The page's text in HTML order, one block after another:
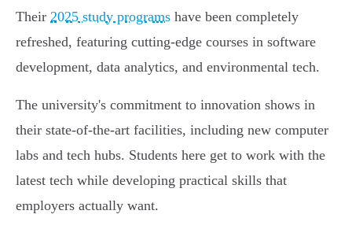
Their 2025 study programs have been completely
refreshed, featuring cutting-edge courses in software
development, data analytics, and environmental tech.
The university's commitment to innovation shows in
their state-of-the-art facilities, including new computer
labs and tech hubs. Students here get to work with the
latest tech while developing practical skills that
employers actually want.